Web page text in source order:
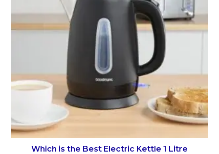
Which is the Best Electric Kettle 1 Litre